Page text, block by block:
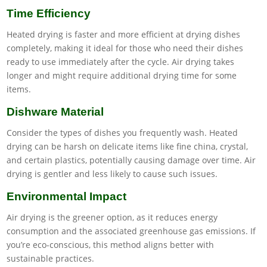
Time Efficiency
Heated drying is faster and more efficient at drying dishes
completely, making it ideal for those who need their dishes
ready to use immediately after the cycle. Air drying takes
longer and might require additional drying time for some
items.
Dishware Material
Consider the types of dishes you frequently wash. Heated
drying can be harsh on delicate items like fine china, crystal,
and certain plastics, potentially causing damage over time. Air
drying is gentler and less likely to cause such issues.
Environmental Impact
Air drying is the greener option, as it reduces energy
consumption and the associated greenhouse gas emissions. If
you’re eco-conscious, this method aligns better with
sustainable practices.